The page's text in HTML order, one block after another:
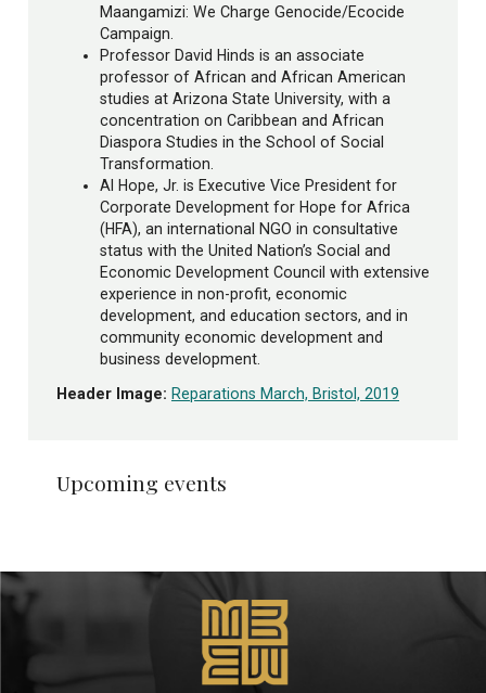
Upcoming events
Maangamizi: We Charge Genocide/Ecocide
Campaign.
Professor David Hinds is an associate
professor of African and African American
studies at Arizona State University, with a
concentration on Caribbean and African
Diaspora Studies in the School of Social
Transformation.
Al Hope, Jr. is Executive Vice President for
Corporate Development for Hope for Africa
(HFA), an international NGO in consultative
status with the United Nation’s Social and
Economic Development Council with extensive
experience in non-profit, economic
development, and education sectors, and in
community economic development and
business development.
Header Image: Reparations March, Bristol, 2019